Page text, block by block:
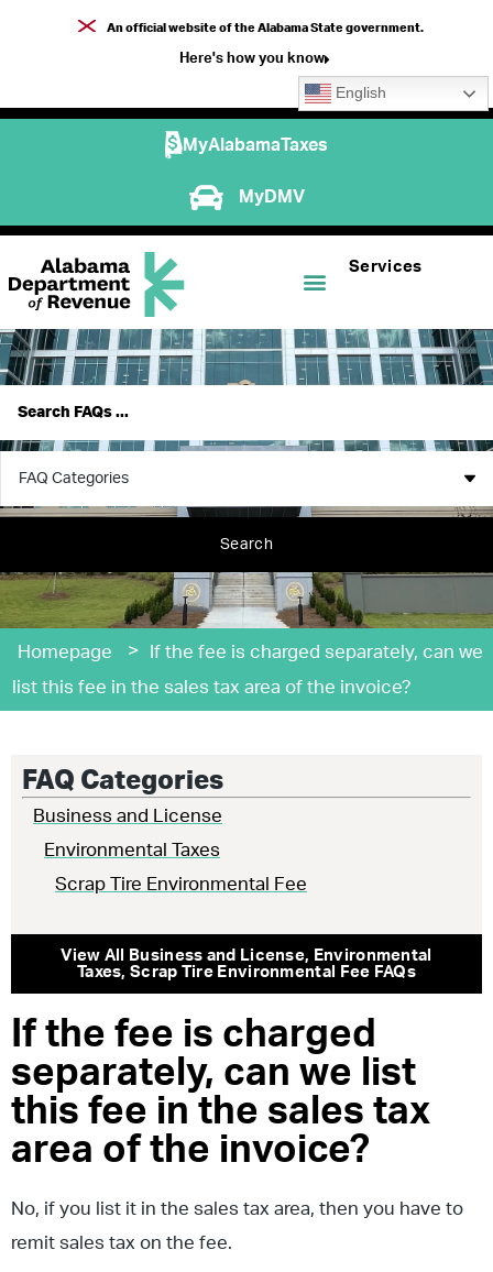
An official website of the Alabama State government.
Here's how you know
English
MyAlabamaTaxes
MyDMV
Services
Search
Homepage >
If the fee is charged separately, can we
list this fee in the sales tax area of the invoice?
FAQ Categories
Business and License
Environmental Taxes
Scrap Tire Environmental Fee
View All Business and License, Environmental
Taxes,Scrap Tire Environmental Fee FAQs
If the fee is charged
separately, can we list
this fee in the sales tax
area of the invoice?
No, if you list it in the sales tax area, then you have to
remit sales tax on the fee.